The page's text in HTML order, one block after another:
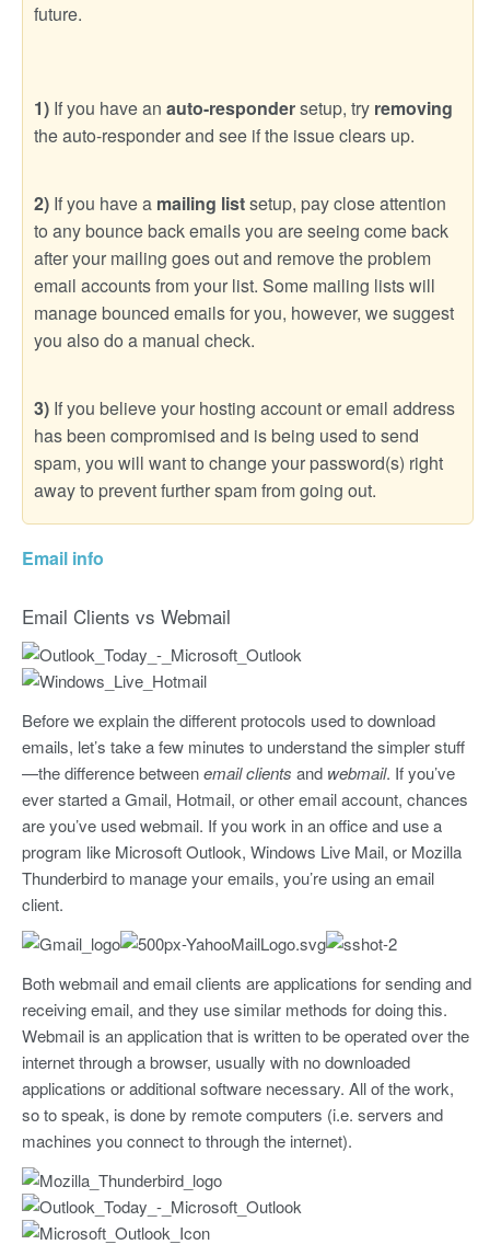
future.
1) If you have an auto-respondersetup, try removing
the auto-responder and see if the issue clears up.
2) If you have a mailing listsetup, pay close attention
to any bounce back emails you are seeing come back
after your mailing goes out and remove the problem
email accounts from your list. Some mailing lists will
manage bounced emails for you, however, we suggest
you also do a manual check.
3) If you believe your hosting account or email address
has been compromised and is being used to send
spam, you will want to change your password(s) right
away to prevent further spam from going out.
Email info
Email Clients vs Webmail
Before we explain the different protocols used to download
emails, let’s take a few minutes to understand the simpler stuff
—the difference betweenemail clients and webmail. If you’ve
ever started a Gmail, Hotmail, or other email account, chances
are you’ve used webmail. If you work in an office and use a
program like Microsoft Outlook, Windows Live Mail, or Mozilla
Thunderbird to manage your emails, you’re using an email
client.
Both webmail and email clients are applications for sending and
receiving email, and they use similar methods for doing this.
Webmail is an application that is written to be operated over the
internet through a browser, usually with no downloaded
applications or additional software necessary. All of the work,
so to speak, is done by remote computers (i.e. servers and
machines you connect to through the internet).